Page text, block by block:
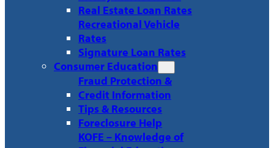
Real Estate Loan Rates
Recreational Vehicle
Rates
Signature Loan Rates
Consumer Education
Fraud Protection &
Credit Information
Tips & Resources
Foreclosure Help
KOFE – Knowledge of